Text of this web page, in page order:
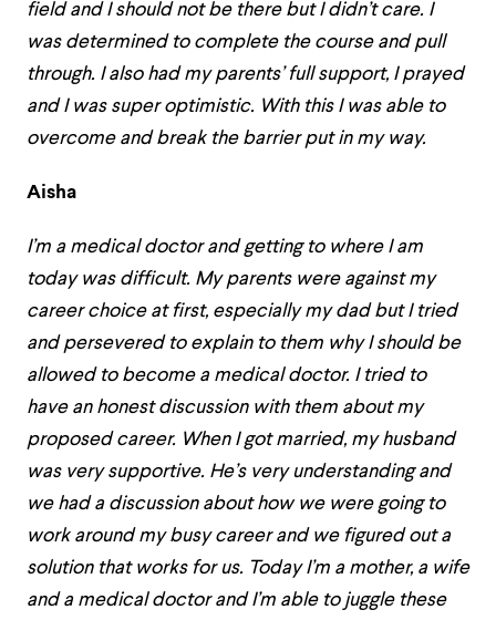
field and I should not be there but I didn’t care. I
was determined to complete the course and pull
through. I also had my parents’ full support, I prayed
and I was super optimistic. With this I was able to
overcome and break the barrier put in my way.
Aisha
I’m a medical doctor and getting to where I am
today was difficult. My parents were against my
career choice at first, especially my dad but I tried
and persevered to explain to them why I should be
allowed to become a medical doctor. I tried to
have an honest discussion with them about my
proposed career. When I got married, my husband
was very supportive. He’s very understanding and
we had a discussion about how we were going to
work around my busy career and we figured out a
solution that works for us. Today I’m a mother, a wife
and a medical doctor and I’m able to juggle these